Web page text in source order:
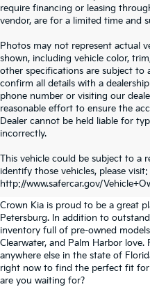
require financing or leasing
vendor, are for a limited time and
Photos may not represent actual
shown, including vehicle color,
other specifications are subject to
confirm all details with a
phone number or visiting our
reasonable effort to ensure the
Dealer cannot be held liable for
incorrectly.
This vehicle could be subject to a
identify those vehicles, please visit:
http://www.safercar.gov/
SEARCH
PETERSBURG
Crown Kia is proud to be a great
Petersburg. In addition to
inventory full of pre-owned
Clearwater, and Palm Harbor
anywhere else in the state of
right now to find the perfect fit
are you waiting for?